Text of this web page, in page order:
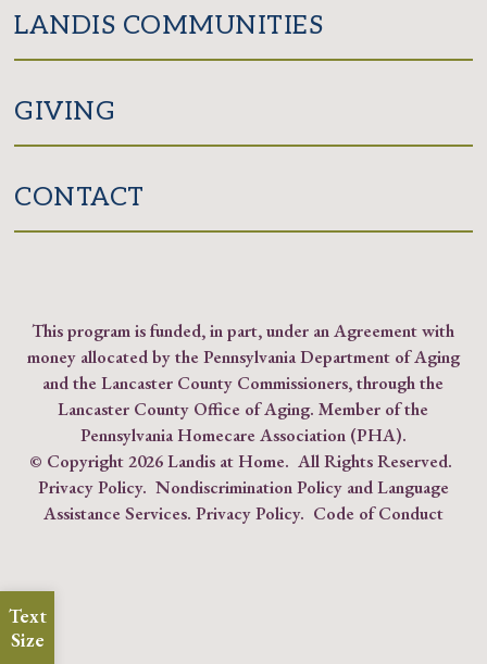
Text
Size
LANDIS COMMUNITIES
GIVING
CONTACT
This program is funded, in part, under an Agreement with
money allocated by the Pennsylvania Department of Aging
and the Lancaster County Commissioners, through the
Lancaster County Office of Aging. Member of the
Pennsylvania Homecare Association (PHA).
© Copyright2026 Landis at Home. All Rights Reserved.
Privacy Policy. Nondiscrimination Policy and Language
Assistance Services. Privacy Policy. Code of Conduct